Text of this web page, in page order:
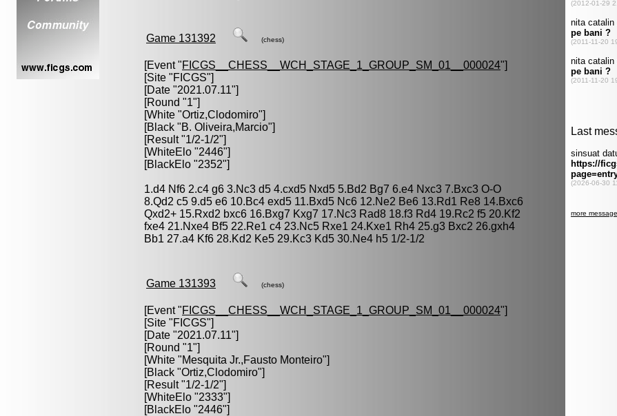
Game 131392 (chess)
[Event "FICGS__CHESS__WCH_STAGE_1_GROUP_SM_01__000024"]
[Site "FICGS"]
[Date "2021.07.11"]
[Round "1"]
[White "Ortiz,Clodomiro"]
[Black "B. Oliveira,Marcio"]
[Result "1/2-1/2"]
[WhiteElo "2446"]
[BlackElo "2352"]
1.d4 Nf6 2.c4 g6 3.Nc3 d5 4.cxd5 Nxd5 5.Bd2 Bg7 6.e4 Nxc3 7.Bxc3 O-O
8.Qd2 c5 9.d5 e6 10.Bc4 exd5 11.Bxd5 Nc6 12.Ne2 Be6 13.Rd1 Re8 14.Bxc6
Qxd2+ 15.Rxd2 bxc6 16.Bxg7 Kxg7 17.Nc3 Rad8 18.f3 Rd4 19.Rc2 f5 20.Kf2
fxe4 21.Nxe4 Bf5 22.Re1 c4 23.Nc5 Rxe1 24.Kxe1 Rh4 25.g3 Bxc2 26.gxh4
Bb1 27.a4 Kf6 28.Kd2 Ke5 29.Kc3 Kd5 30.Ne4 h5 1/2-1/2
Game 131393 (chess)
[Event "FICGS__CHESS__WCH_STAGE_1_GROUP_SM_01__000024"]
[Site "FICGS"]
[Date "2021.07.11"]
[Round "1"]
[White "Mesquita Jr.,Fausto Monteiro"]
[Black "Ortiz,Clodomiro"]
[Result "1/2-1/2"]
[WhiteElo "2333"]
[BlackElo "2446"]